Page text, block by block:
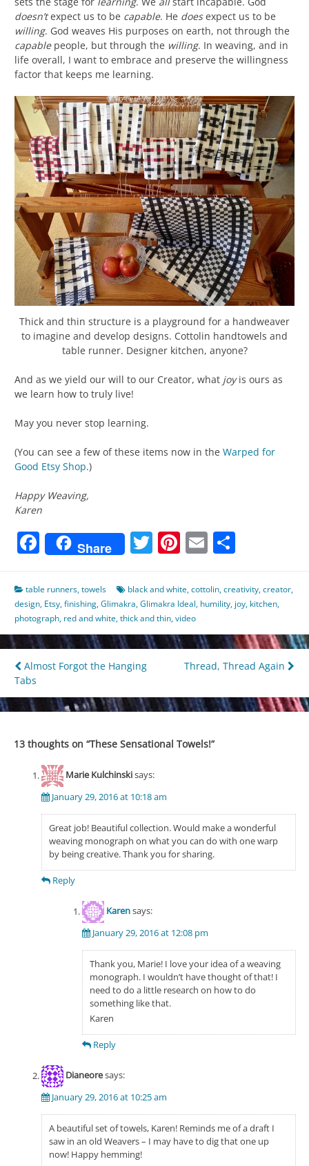
doesn’texpect us to be capable. He doesexpect us to be
willing. God weaves His purposes on earth, not through the
capablepeople, but through the willing. In weaving, and in
life overall, I want to embrace and preserve the willingness
factor that keeps me learning.
Thick and thin structure is a playground for a handweaver
to imagine and develop designs. Cottolin handtowels and
table runner. Designer kitchen, anyone?
And as we yield our will to our Creator, what joyis ours as
we learn how to truly live!
May you never stop learning.
(You can see a few of these items now in the Warped for
Good Etsy Shop.)
Happy Weaving,
Karen
Facebook
Share Twitter
Pinterest
Email
table runners,towels black and white,cottolin,creativity,creator,
design, Etsy,finishing,Glimakra,Glimakra Ideal, humility, joy, kitchen,
photograph, red and white,thick and thin,video
Post
navigation
Almost Forgot the Hanging
Tabs
Thread, Thread Again
13 thoughts on “These Sensational Towels!”
Marie Kulchinskisays:
January 29, 2016 at 10:18 am
Great job! Beautiful collection. Would make a wonderful
weaving monograph on what you can do with one warp
by being creative. Thank you for sharing.
Reply
Karensays:
January 29, 2016 at 12:08 pm
Thank you, Marie! I love your idea of a weaving
monograph. I wouldn’t have thought of that! I
need to do a little research on how to do
something like that.
Karen
Reply
Dianeoresays:
January 29, 2016 at 10:25 am
A beautiful set of towels, Karen! Reminds me of a draft I
saw in an old Weavers – I may have to dig that one up
now! Happy hemming!